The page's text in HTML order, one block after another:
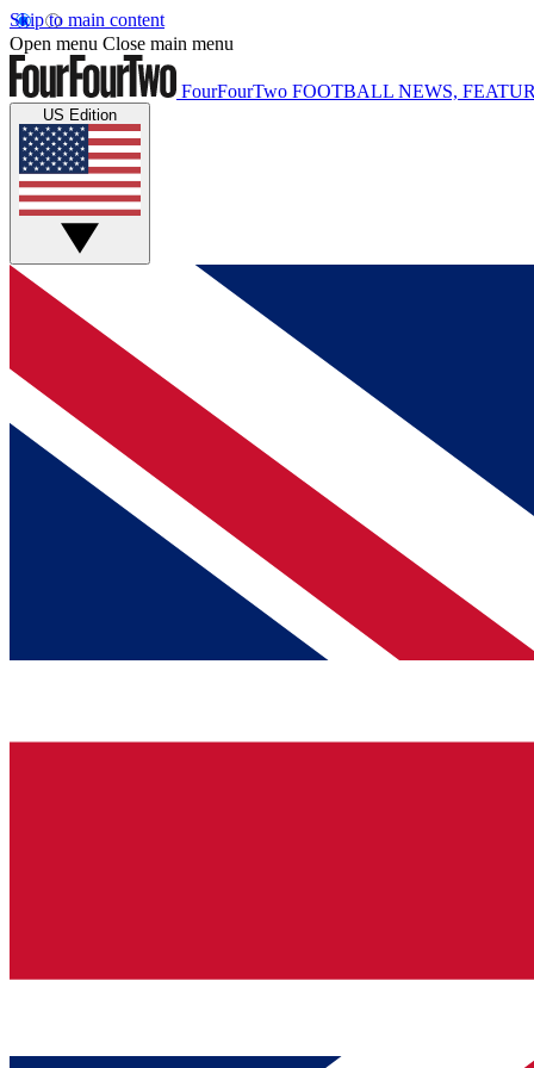
Skip to main content
Open menu Close main menu
FourFourTwo FOOTBALL NEWS,
US Edition